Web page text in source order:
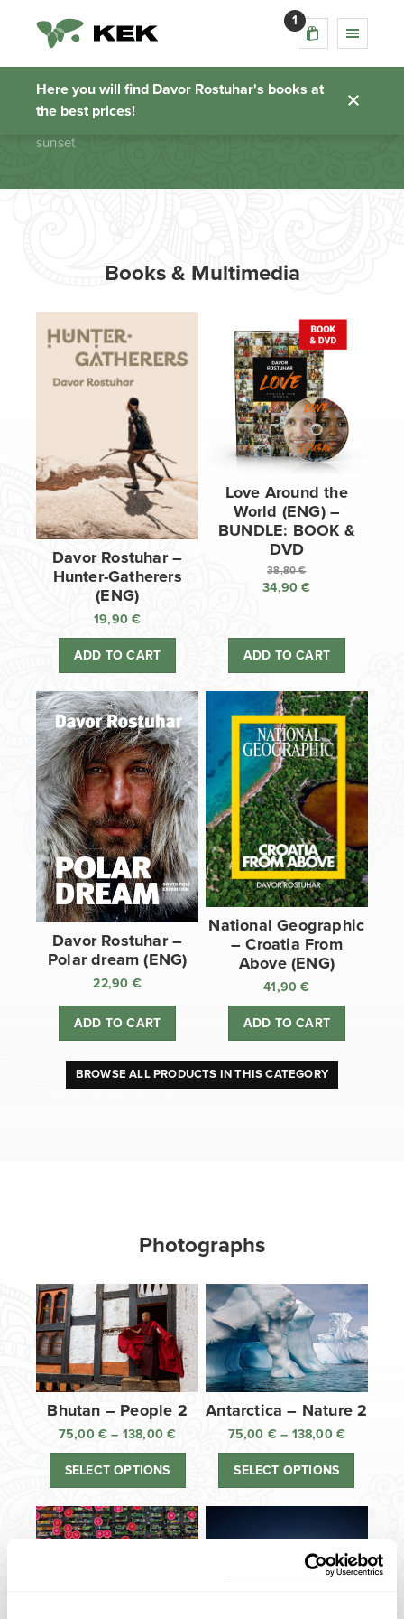
1
Here you will find Davor Rostuhar's books at
the best prices!
sunset
Homepage
sunset
Books & Multimedia
Davor Rostuhar –
Hunter-Gatherers
(ENG)
19,90€
ADD TO CART
Love Around the
World (ENG) –
BUNDLE: BOOK &
DVD
38,80€
Original
38,80 €.
34,90€
is:
ADD TO CART
Davor Rostuhar –
Polar dream (ENG)
22,90 €
ADD TO CART
National Geographic
– Croatia From
Above (ENG)
41,90€
ADD TO CART
BROWSE ALL PRODUCTS IN THIS CATEGORY
Photographs
Bhutan – People 2
75,00€ – 138,00€
range:
through
138,00 €
SELECT OPTIONS
Antarctica – Nature 2
75,00 € – 138,00 €
range:
through
138,00 €
SELECT OPTIONS